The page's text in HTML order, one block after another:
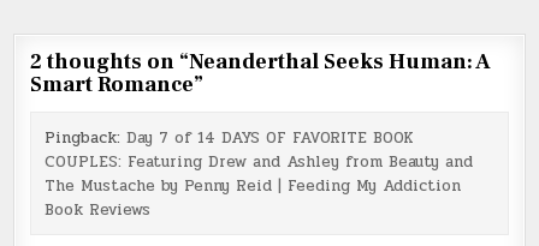
2 thoughts on “Neanderthal Seeks Human: A
Smart Romance”
Pingback: Day 7 of 14 DAYS OF FAVORITE BOOK
COUPLES: Featuring Drew and Ashley from Beauty and
The Mustache by Penny Reid | Feeding My Addiction
Book Reviews